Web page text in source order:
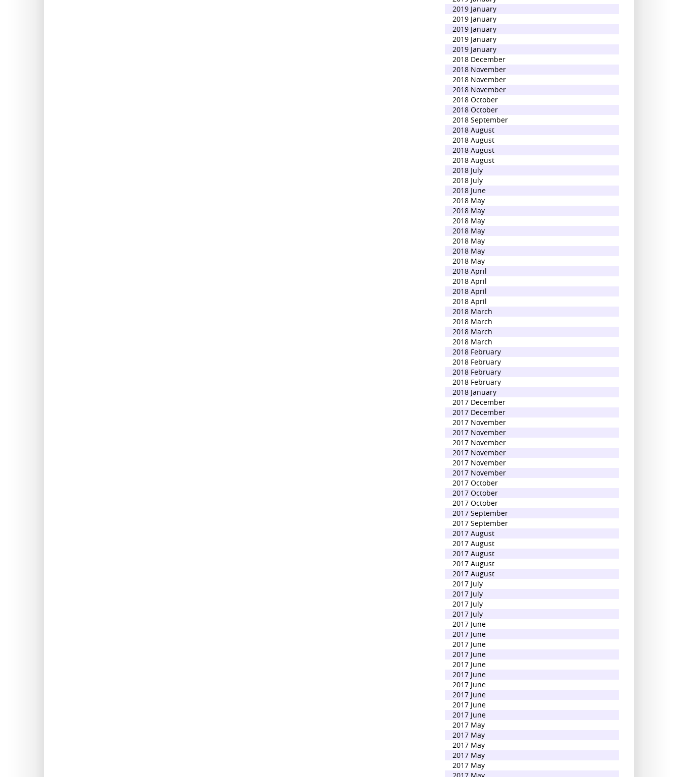
2019 January
2019 January
2019 January
2019 January
2019 January
2018 December
2018 November
2018 November
2018 November
2018 October
2018 October
2018 September
2018 August
2018 August
2018 August
2018 August
2018 July
2018 July
2018 June
2018 May
2018 May
2018 May
2018 May
2018 May
2018 May
2018 May
2018 April
2018 April
2018 April
2018 April
2018 March
2018 March
2018 March
2018 March
2018 February
2018 February
2018 February
2018 February
2018 January
2017 December
2017 December
2017 November
2017 November
2017 November
2017 November
2017 November
2017 November
2017 October
2017 October
2017 October
2017 September
2017 September
2017 August
2017 August
2017 August
2017 August
2017 August
2017 July
2017 July
2017 July
2017 July
2017 June
2017 June
2017 June
2017 June
2017 June
2017 June
2017 June
2017 June
2017 June
2017 June
2017 May
2017 May
2017 May
2017 May
2017 May